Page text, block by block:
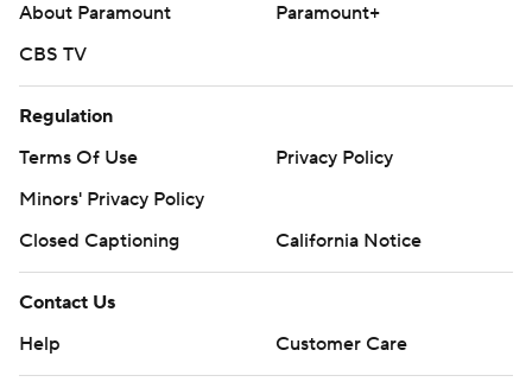
About Paramount
Paramount+
CBS TV
Regulation
Terms Of Use
Privacy Policy
Minors' Privacy Policy
Closed Captioning
California Notice
Contact Us
Help
Customer Care